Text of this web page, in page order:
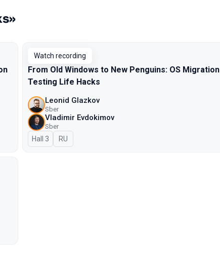
Watch recording
From Old Windows to New Penguins: OS Migration
Testing Life Hacks
Leonid Glazkov
Sber
Vladimir Evdokimov
Sber
Hall 3 In Russian
RU